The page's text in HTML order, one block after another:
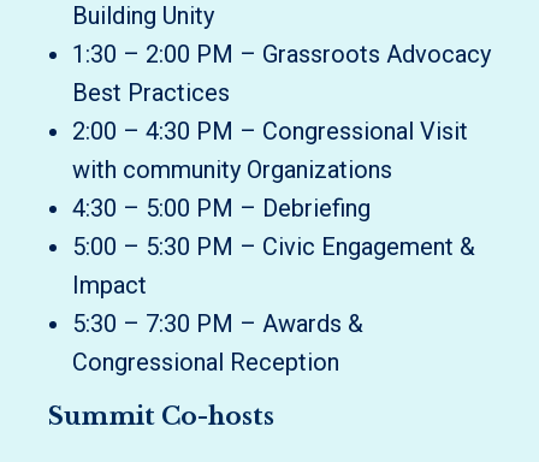
Building Unity
1:30 – 2:00 PM – Grassroots Advocacy
Best Practices
2:00 – 4:30 PM – Congressional Visit
with community Organizations
4:30 – 5:00 PM – Debriefing
5:00 – 5:30 PM – Civic Engagement &
Impact
5:30 – 7:30 PM – Awards &
Congressional Reception
Summit Co-hosts